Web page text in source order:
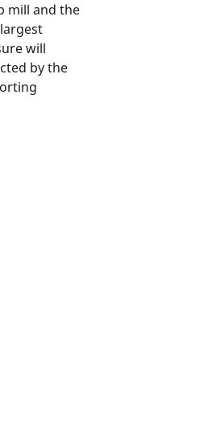
mill and the
will
by the